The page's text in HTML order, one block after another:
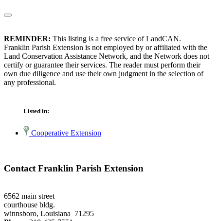
REMINDER: This listing is a free service of LandCAN.
Franklin Parish Extension is not employed by or affiliated with the
Land Conservation Assistance Network, and the Network does not
certify or guarantee their services. The reader must perform their
own due diligence and use their own judgment in the selection of
any professional.
Listed in:
Cooperative Extension
Contact Franklin Parish Extension
6562 main street
courthouse bldg.
winnsboro, Louisiana 71295